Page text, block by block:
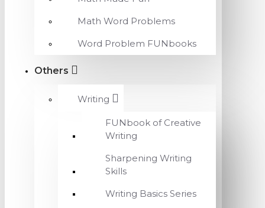
Math Word Problems
Word Problem FUNbooks
Others
Writing
FUNbook of Creative
Writing
Sharpening Writing
Skills
Writing Basics Series